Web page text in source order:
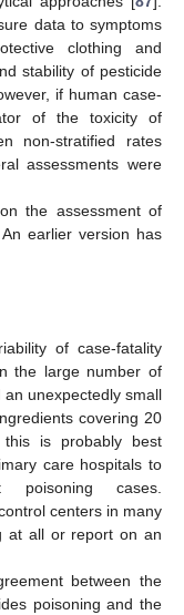
data to symptoms
clothing and
stability of pesticide
if human case-
of the toxicity of
non-stratified rates
assessments were
the assessment of
earlier version has
of case-fatality
the large number of
unexpectedly small
covering 20
this is probably best
care hospitals to
poisoning cases.
centers in many
at all or report on an
between the
poisoning and the